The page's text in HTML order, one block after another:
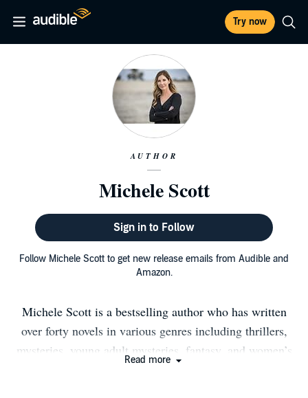
Try now
AUTHOR
Michele Scott
Sign in to Follow
Follow Michele Scott to get new release emails from Audible and
Amazon.
Michele Scott is a bestselling author who has written
over forty novels in various genres including thrillers,
mysteries, young adult mysteries, fantasy, and women’s
Read more